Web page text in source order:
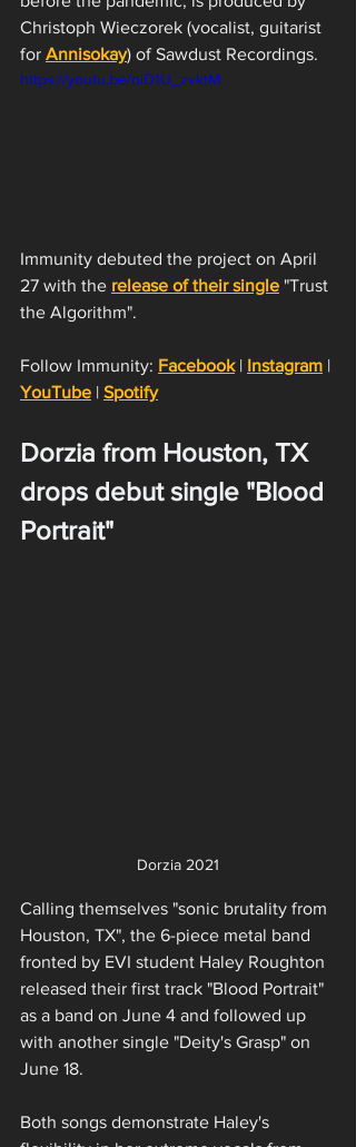
Christoph Wieczorek (vocalist, guitarist
for Annisokay) of Sawdust Recordings.
https://youtu.be/oiD1U_zvktM
Immunity debuted the project on April
27 with the release of their single "Trust
the Algorithm".
Follow Immunity: Facebook | Instagram |
YouTube | Spotify
Dorzia from Houston, TX
drops debut single "Blood
Portrait"
Dorzia 2021
Calling themselves "sonic brutality from
Houston, TX", the 6-piece metal band
fronted by EVI student Haley Roughton
released their first track "Blood Portrait"
as a band on June 4 and followed up
with another single "Deity's Grasp" on
June 18.
Both songs demonstrate Haley's